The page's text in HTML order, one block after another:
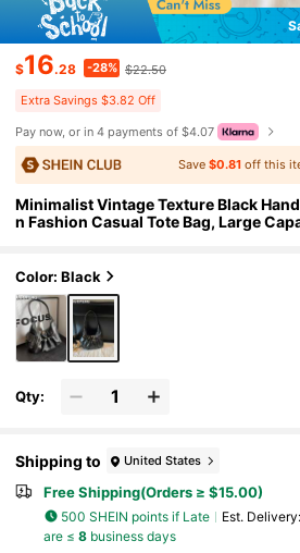
$16.28 -28% $22.50
Extra Savings $3.82 Off
Pay now, or in 4 payments of $4.07
Save$0.81 off this
Minimalist Vintage Texture Black
n Fashion Casual Tote Bag, Large
Color: Black
Qty:
Shipping to United States
Free Shipping(Orders ≥ $15.00)
500 SHEIN points if Late ​Est. Delivery:
are ≤ 8business days